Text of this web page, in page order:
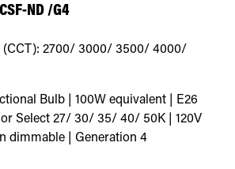
ND /G4
2700/ 3000/ 3500/ 4000/
Bulb | 100W equivalent | E26
Select 27/ 30/ 35/ 40/ 50K | 120V
dimmable | Generation 4